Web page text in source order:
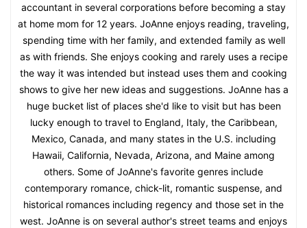
accountant in several corporations before becoming a stay
at home mom for 12 years. JoAnne enjoys reading, traveling,
spending time with her family, and extended family as well
as with friends. She enjoys cooking and rarely uses a recipe
the way it was intended but instead uses them and cooking
shows to give her new ideas and suggestions. JoAnne has a
huge bucket list of places she'd like to visit but has been
lucky enough to travel to England, Italy, the Caribbean,
Mexico, Canada, and many states in the U.S. including
Hawaii, California, Nevada, Arizona, and Maine among
others. Some of JoAnne's favorite genres include
contemporary romance, chick-lit, romantic suspense, and
historical romances including regency and those set in the
west. JoAnne is on several author's street teams and enjoys